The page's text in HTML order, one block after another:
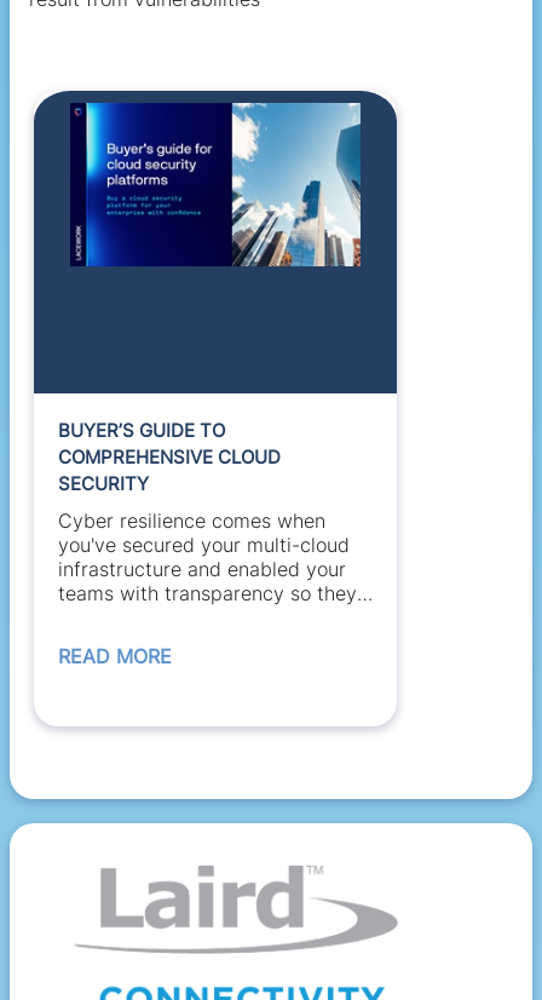
BUYER’S GUIDE TO
COMPREHENSIVE CLOUD
SECURITY
Cyber resilience comes when
you've secured your multi-cloud
infrastructure and enabled your
teams with transparency so they
READ MORE